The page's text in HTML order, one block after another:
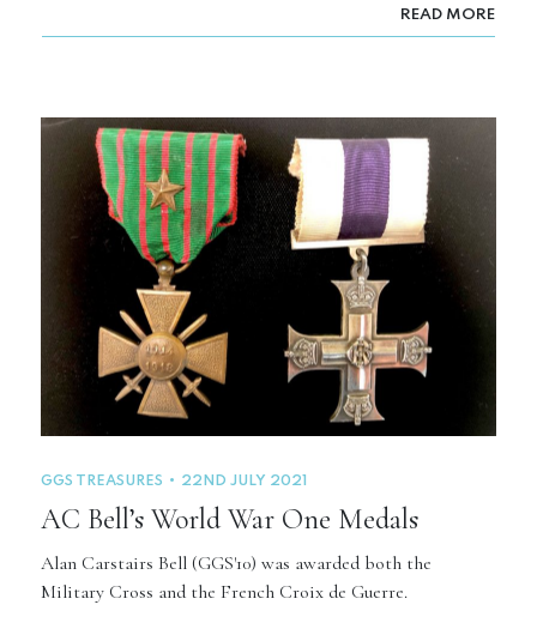
READ MORE
GGS TREASURES 22ND JULY 2021
AC Bell’s World War One Medals
Alan Carstairs Bell (GGS'10) was awarded both the
Military Cross and the French Croix de Guerre.